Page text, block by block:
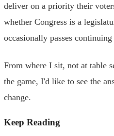
deliver on a priority their
whether Congress is a
occasionally passes
From where I sit, not at table
the game, I'd like to see the
change.
Keep Reading